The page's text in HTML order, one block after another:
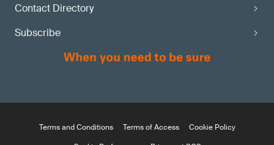
Contact Directory
Subscribe
Terms and Conditions Terms of Access
Cookie Policy